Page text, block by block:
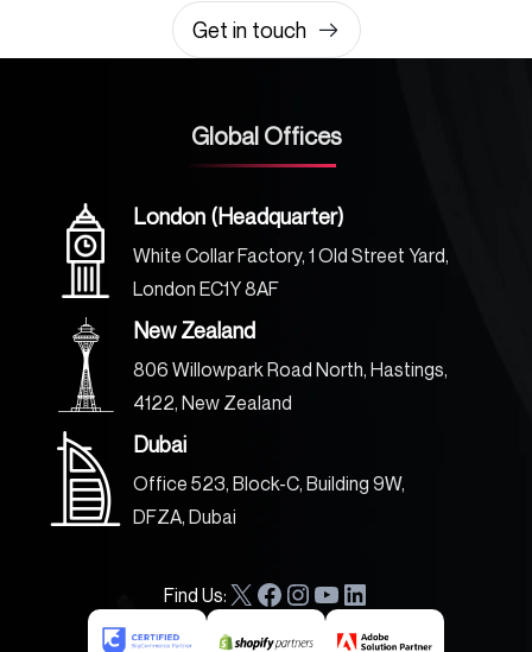
Get in touch
Global Offices
London (Headquarter)
White Collar Factory, 1 Old Street Yard,
London EC1Y 8AF
New Zealand
806 Willowpark Road North, Hastings,
4122, New Zealand
Dubai
Office 523, Block-C, Building 9W,
DFZA, Dubai
Find Us:X
F
I
Y
L
i